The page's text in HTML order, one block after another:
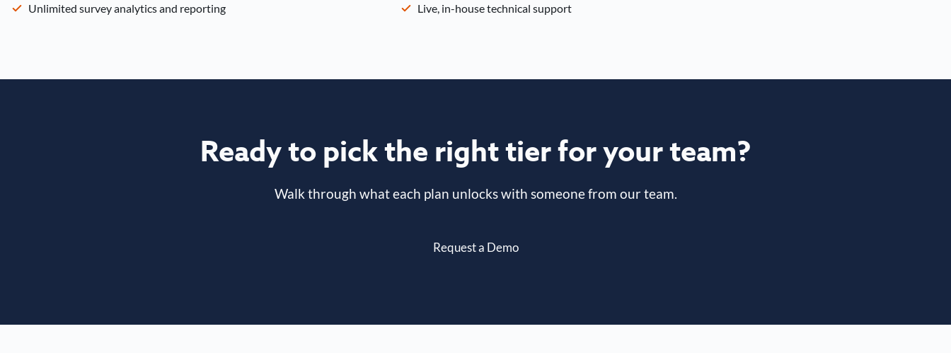
Unlimited survey analytics and reporting Live, in-house technical support
Ready to pick the right tier for your team?
Walk through what each plan unlocks with someone from our team.
Request a Demo